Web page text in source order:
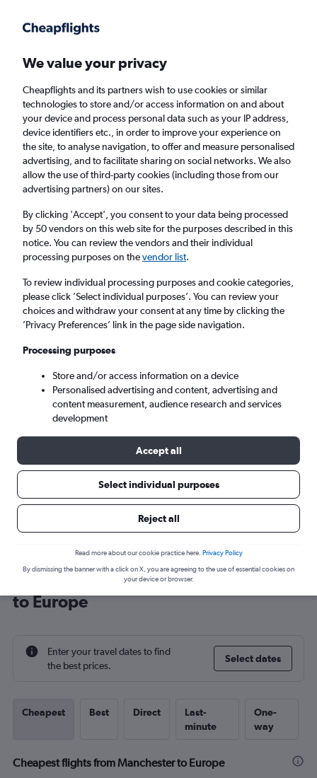
Faster search, more features, fewer ads.
Find flights Deals When to book Airlines FAQs
Cheap flights from Manchester to Europe
from£19
Return
1 adult, Economy, 0 bags
Manchester (MAN)
Mon 7/9 - Mon 14/9
Cheap flight deals from Manchester
to Europe
Enter your travel dates to find
the best prices.
Select dates
Cheapest Best Direct
Last-
minute
One-
way
Cheapest flights from Manchester to Europe
We value your privacy
Cheapflights and its partners wish to use cookies or similar
technologies to store and/or access information on and about
your device and process personal data such as your IP address,
device identifiers etc., in order to improve your experience on
the site, to analyse navigation, to offer and measure personalised
advertising, and to facilitate sharing on social networks. We also
allow the use of third-party cookies (including those from our
advertising partners) on our sites.
By clicking 'Accept', you consent to your data being processed
by 50 vendors on this web site for the purposes described in this
notice. You can review the vendors and their individual
processing purposes on thevendor list.
To review individual processing purposes and cookie categories,
please click ’Select individual purposes’. You can review your
choices and withdraw your consent at any time by clicking the
’Privacy Preferences’ link in the page side navigation.
Processing purposes
Store and/or access information on a device
Personalised advertising and content, advertising and
content measurement, audience research and services
development
Accept all
Select individual purposes
Reject all
Read more about our cookie practice here. Privacy Policy
By dismissing the banner with a click on X, you are agreeing to the use of essential cookies on
your device or browser.